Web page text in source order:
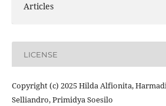
Articles
LICENSE
Copyright (c) 2025 Hilda Alfionita,
Selliandro, Primidya Soesilo